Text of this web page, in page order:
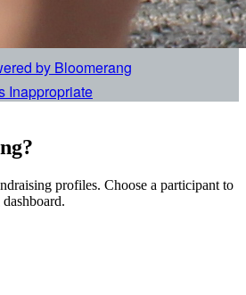
Inappropriate
profiles. Choose a participant to